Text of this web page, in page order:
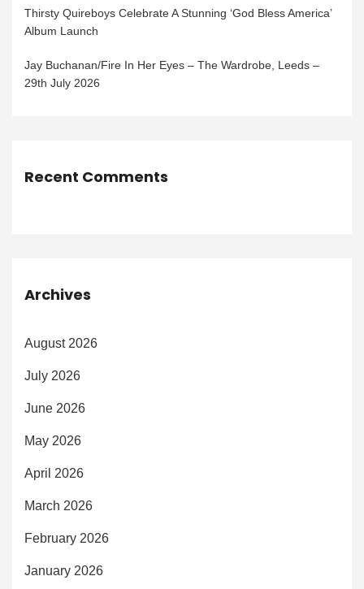
Thirsty Quireboys Celebrate A Stunning ‘God Bless America’
Album Launch
Jay Buchanan/Fire In Her Eyes – The Wardrobe, Leeds –
29th July 2026
Recent Comments
Archives
August 2026
July 2026
June 2026
May 2026
April 2026
March 2026
February 2026
January 2026